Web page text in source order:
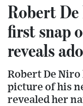
Robert
first snap
reveals
Robert De
picture of his
revealed her